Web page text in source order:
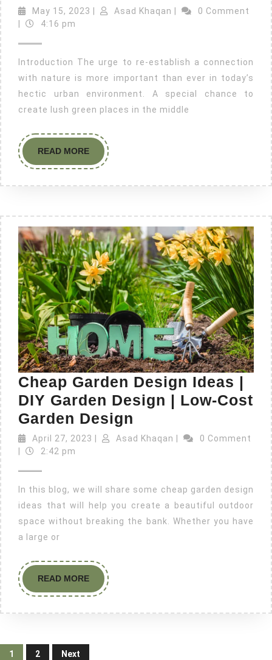
May 15, 2023 Asad Khaqan
0 Comment
4:16 pm
Introduction The urge to re-establish a connection
with nature is more important than ever in today’s
hectic urban environment. A special chance to
create lush green places in the middle
READ MORE
Cheap Garden Design Ideas |
DIY Garden Design | Low-Cost
Garden Design
April 27, 2023 Asad Khaqan
0 Comment
2:42 pm
In this blog, we will share some cheap garden design
ideas that will help you create a beautiful outdoor
space without breaking the bank. Whether you have
a large or
READ MORE
1 2 Next